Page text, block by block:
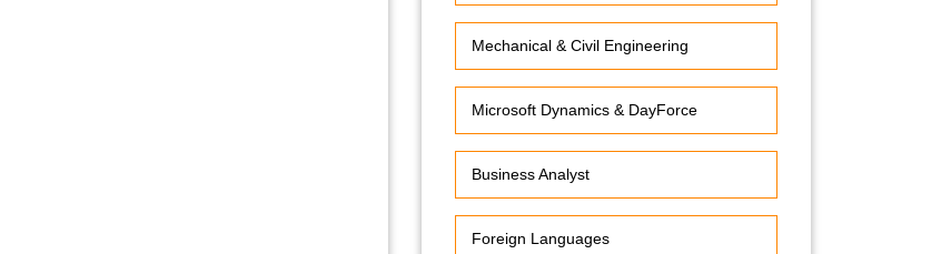
Mechanical & Civil Engineering
Microsoft Dynamics & DayForce
Business Analyst
Foreign Languages